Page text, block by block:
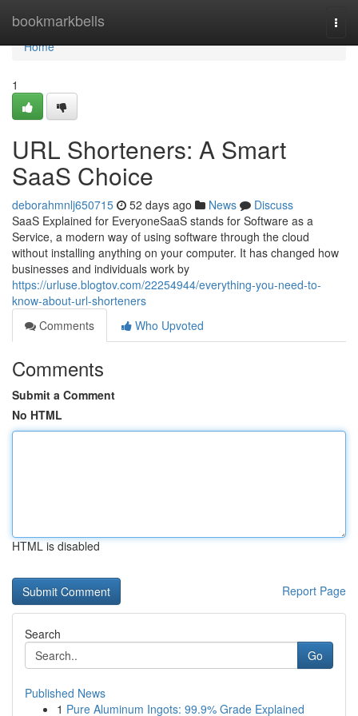
bookmarkbells
Home
Home
1
URL Shorteners: A Smart
SaaS Choice
deborahmnlj650715 52 days ago News
Discuss
SaaS Explained for EveryoneSaaS stands for Software as a
Service, a modern way of using software through the cloud
without installing anything on your computer. It has changed how
businesses and individuals work by
https://urluse.blogtov.com/22254944/everything-you-need-to-
know-about-url-shorteners
Comments
Who Upvoted
Comments
Submit a Comment
No HTML
HTML is disabled
Report Page
Search
Go
Published News
1 Pure Aluminum Ingots: 99.9% Grade Explained